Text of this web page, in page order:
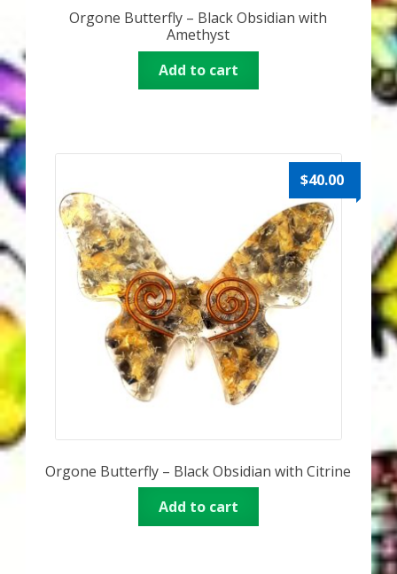
Orgone Butterfly – Black Obsidian with
Amethyst
Add to cart
Orgone Butterfly – Black Obsidian with Citrine
$40.00
Add to cart